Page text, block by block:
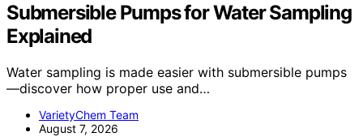
Submersible Pumps for Water Sampling
Explained
Water sampling is made easier with submersible pumps
—discover how proper use and…
VarietyChem Team
August 7, 2026